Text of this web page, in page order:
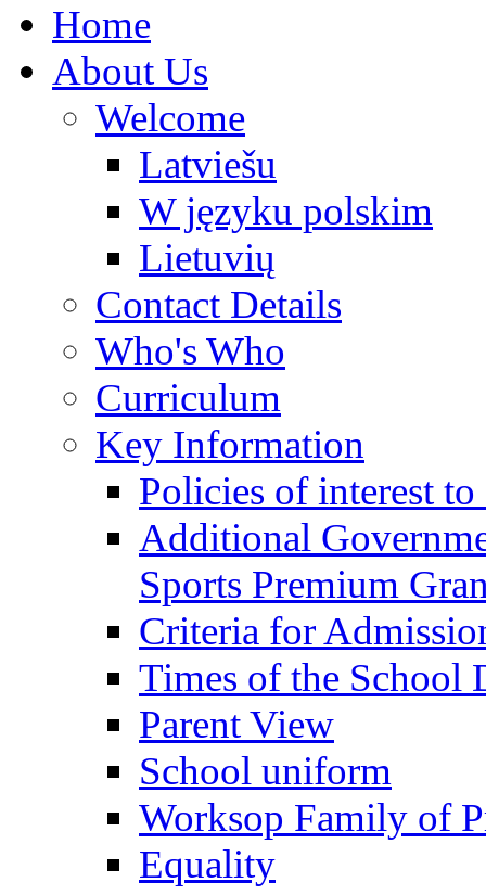
Home
About Us
Welcome
Latviešu
W języku polskim
Lietuvių
Contact Details
Who's Who
Curriculum
Key Information
Policies of interest to
Additional
Sports Premium
Criteria for
Times of the School
Parent View
School uniform
Worksop Family of
Equality